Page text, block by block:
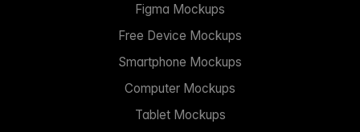
Figma Mockups
Free Device Mockups
Smartphone Mockups
Computer Mockups
Tablet Mockups